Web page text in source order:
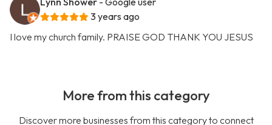
3 years ago
I love my church family. PRAISE GOD THANK YOU JESUS
More from this category
Discover more businesses from this category to connect